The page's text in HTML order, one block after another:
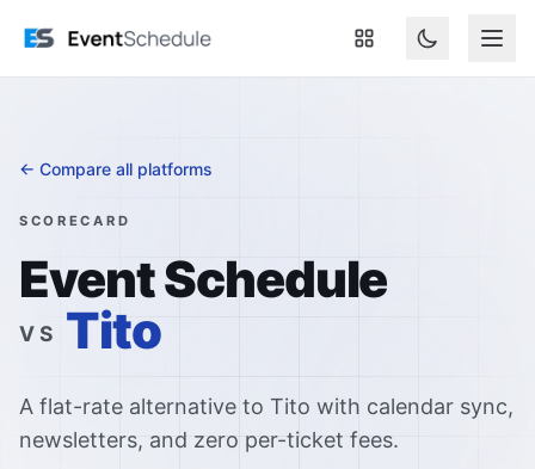
← Compare all platforms
SCORECARD
Event Schedule
VS Tito
A flat-rate alternative to Tito with calendar sync,
newsletters, and zero per-ticket fees.